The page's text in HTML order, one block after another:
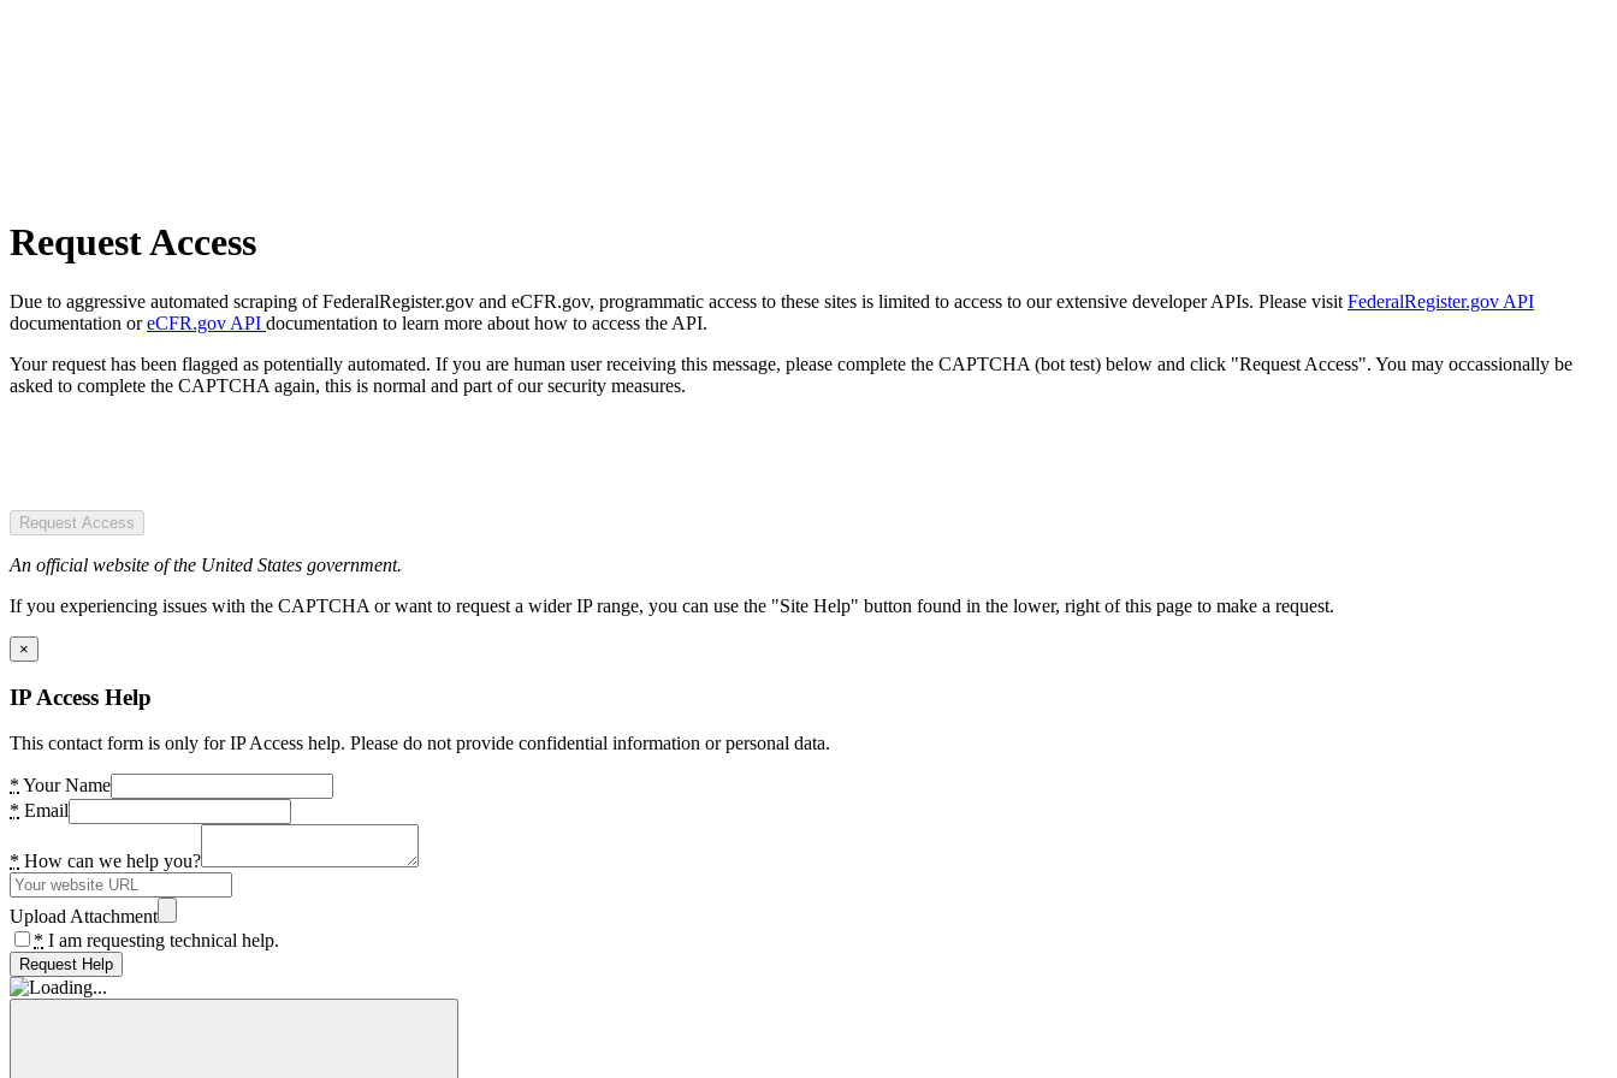
Request Access
Due to aggressive automated scraping of FederalRegister.gov and eCFR.gov, programmatic access to these sites is limited to access to our extensive developer APIs. Please visit FederalRegister.gov API
documentation oreCFR.gov API documentation to learn more about how to access the API.
Your request has been flagged as potentially automated. If you are human user receiving this message, please complete the CAPTCHA (bot test) below and click "Request Access". You may occassionally be
asked to complete the CAPTCHA again, this is normal and part of our security measures.
Request Access
An official website of the United States government.
If you experiencing issues with the CAPTCHA or want to request a wider IP range, you can use the "Site Help" button found in the lower, right of this page to make a request.
×
IP Access Help
This contact form is only for IP Access help. Please do not provide confidential information or personal data.
* Your Name
* Email
* How can we help you?
Upload Attachment
* I am requesting technical help.